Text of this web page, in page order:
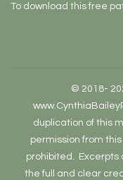
To download this free
© 2018-
duplication of this
permission from
prohibited. Excerpts
the full and clear